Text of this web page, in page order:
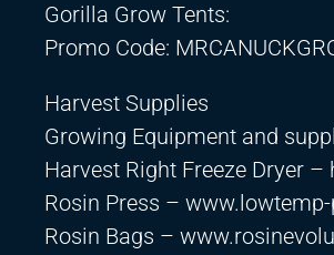
Gorilla Grow Tents:
Promo Code:
Harvest Supplies
Growing Equipment and
Harvest Right Freeze Dryer –
Rosin Press –
Rosin Bags –